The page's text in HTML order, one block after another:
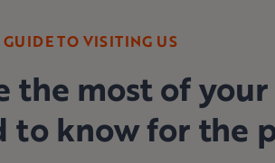
GUIDE TO VISITING US
the most of
to know for the